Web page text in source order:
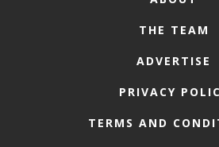
THE TEAM
ADVERTISE
PRIVACY
TERMS AND